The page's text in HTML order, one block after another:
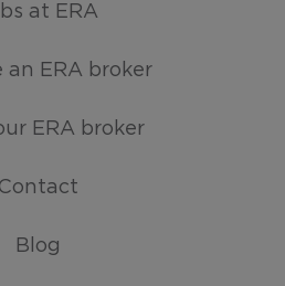
at ERA
an ERA broker
ERA broker
Contact
Blog